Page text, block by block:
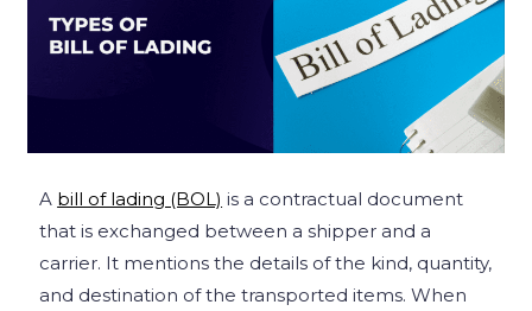
A bill of lading (BOL) is a contractual document
that is exchanged between a shipper and a
carrier. It mentions the details of the kind, quantity,
and destination of the transported items. When